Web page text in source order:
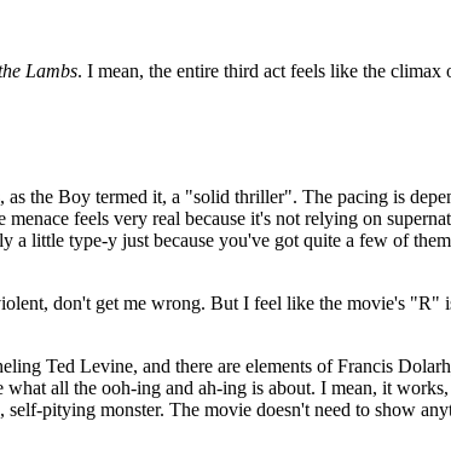
Lambs. I mean, the entire third act feels like the climax
the Boy termed it, a "solid thriller". The pacing is
feels very real because it's not relying on
little type-y just because you've got quite a few of
don't get me wrong. But I feel like the movie's
Ted Levine, and there are elements of Francis
all the ooh-ing and ah-ing is about. I mean, it
pitying monster. The movie doesn't need to show